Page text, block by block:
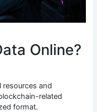
Online?
resources and
related
format.